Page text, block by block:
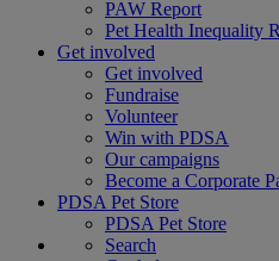
PAW Report
Pet Health Inequality
Get involved
Get involved
Fundraise
Volunteer
Win with PDSA
Our campaigns
Become a Corporate
PDSA Pet Store
PDSA Pet Store
Search